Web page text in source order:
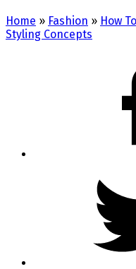
Home » Fashion » How
Styling Concepts